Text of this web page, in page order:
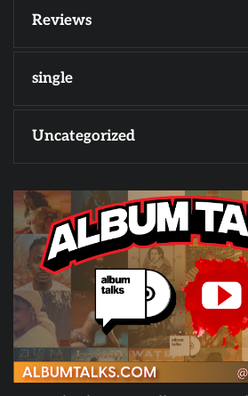
Reviews
single
Uncategorized